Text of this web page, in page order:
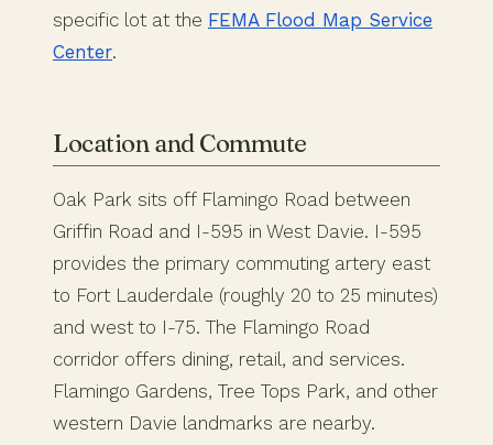
specific lot at the FEMA Flood Map Service
Center.
Location and Commute
Oak Park sits off Flamingo Road between
Griffin Road and I-595 in West Davie. I-595
provides the primary commuting artery east
to Fort Lauderdale (roughly 20 to 25 minutes)
and west to I-75. The Flamingo Road
corridor offers dining, retail, and services.
Flamingo Gardens, Tree Tops Park, and other
western Davie landmarks are nearby.